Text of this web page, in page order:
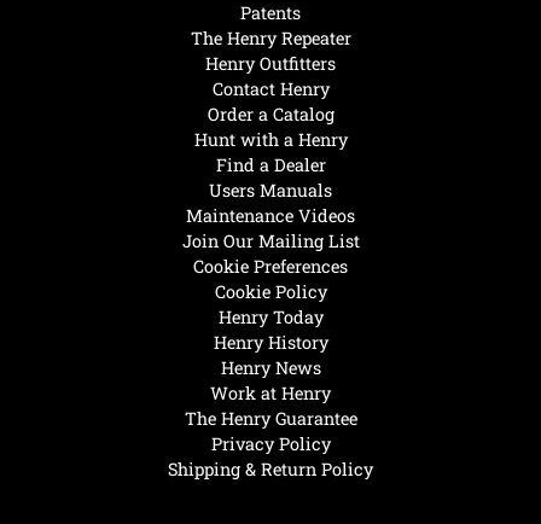
Henry Today
Henry History
Henry News
Work at Henry
The Henry Guarantee
Privacy Policy
Shipping & Return Policy
Hunt with a Henry
Find a Dealer
Users Manuals
Maintenance Videos
Join Our Mailing List
Cookie Preferences
Cookie Policy
Patents
The Henry Repeater
Henry Outfitters
Contact Henry
Order a Catalog